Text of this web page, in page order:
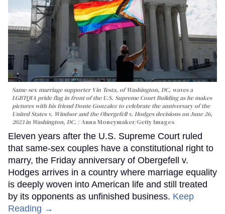
Same-sex marriage supporter Vin Testa, of Washington, DC, waves a
LGBTQIA pride flag in front of the U.S. Supreme Court Building as he makes
pictures with his friend Donte Gonzalez to celebrate the anniversary of the
United States v. Windsor and the Obergefell v. Hodges decisions on June 26,
2023 in Washington, DC.
Anna Moneymaker/Getty Images
Eleven years after the U.S. Supreme Court ruled
that same-sex couples have a constitutional right to
marry, the Friday anniversary of Obergefell v.
Hodges arrives in a country where marriage equality
is deeply woven into American life and still treated
by its opponents as unfinished business. Keep
Reading →